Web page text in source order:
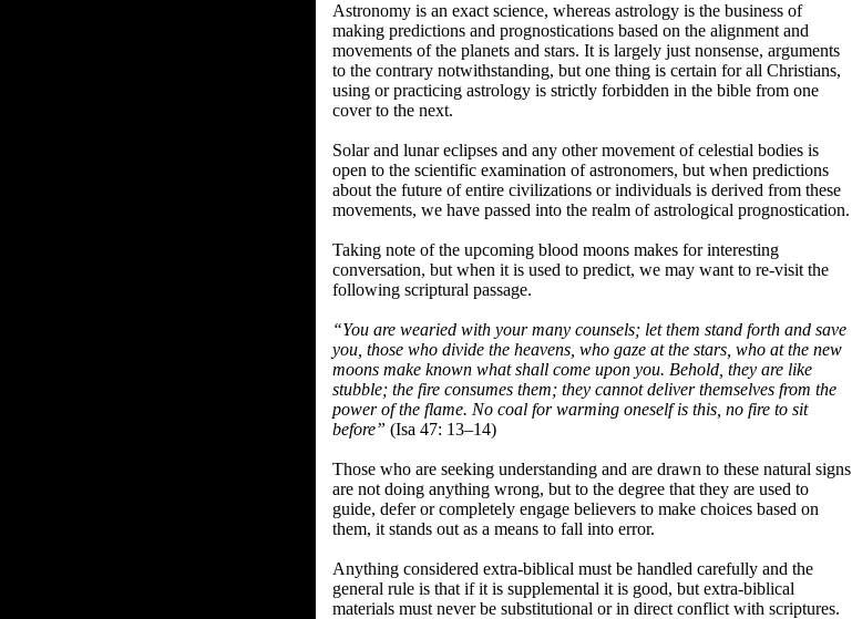
Astronomy is an exact science, whereas astrology is the business of
making predictions and prognostications based on the alignment and
movements of the planets and stars. It is largely just nonsense, arguments
to the contrary notwithstanding, but one thing is certain for all Christians,
using or practicing astrology is strictly forbidden in the bible from one
cover to the next.
Solar and lunar eclipses and any other movement of celestial bodies is
open to the scientific examination of astronomers, but when predictions
about the future of entire civilizations or individuals is derived from these
movements, we have passed into the realm of astrological prognostication.
Taking note of the upcoming blood moons makes for interesting
conversation, but when it is used to predict, we may want to re-visit the
following scriptural passage.
“You are wearied with your many counsels; let them stand forth and save
you, those who divide the heavens, who gaze at the stars, who at the new
moons make known what shall come upon you. Behold, they are like
stubble; the fire consumes them; they cannot deliver themselves from the
power of the flame. No coal for warming oneself is this, no fire to sit
before” (Isa 47: 13–14)
Those who are seeking understanding and are drawn to these natural signs
are not doing anything wrong, but to the degree that they are used to
guide, defer or completely engage believers to make choices based on
them, it stands out as a means to fall into error.
Anything considered extra-biblical must be handled carefully and the
general rule is that if it is supplemental it is good, but extra-biblical
materials must never be substitutional or in direct conflict with scriptures.